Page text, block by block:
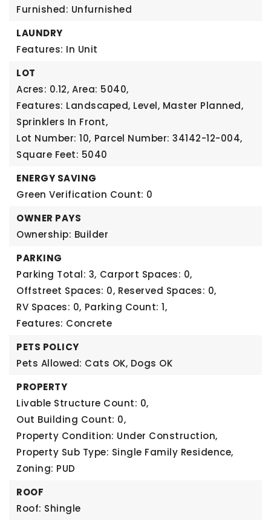
Furnished: Unfurnished
LAUNDRY
Features: In Unit
LOT
Acres: 0.12, Area: 5040,
Features: Landscaped, Level, Master Planned,
Sprinklers In Front,
Lot Number: 10, Parcel Number: 34142-12-004,
Square Feet: 5040
ENERGY SAVING
Green Verification Count: 0
OWNER PAYS
Ownership: Builder
PARKING
Parking Total: 3, Carport Spaces: 0,
Offstreet Spaces: 0, Reserved Spaces: 0,
RV Spaces: 0, Parking Count: 1,
Features: Concrete
PETS POLICY
Pets Allowed: Cats OK, Dogs OK
PROPERTY
Livable Structure Count: 0,
Out Building Count: 0,
Property Condition: Under Construction,
Property Sub Type: Single Family Residence,
Zoning: PUD
ROOF
Roof: Shingle